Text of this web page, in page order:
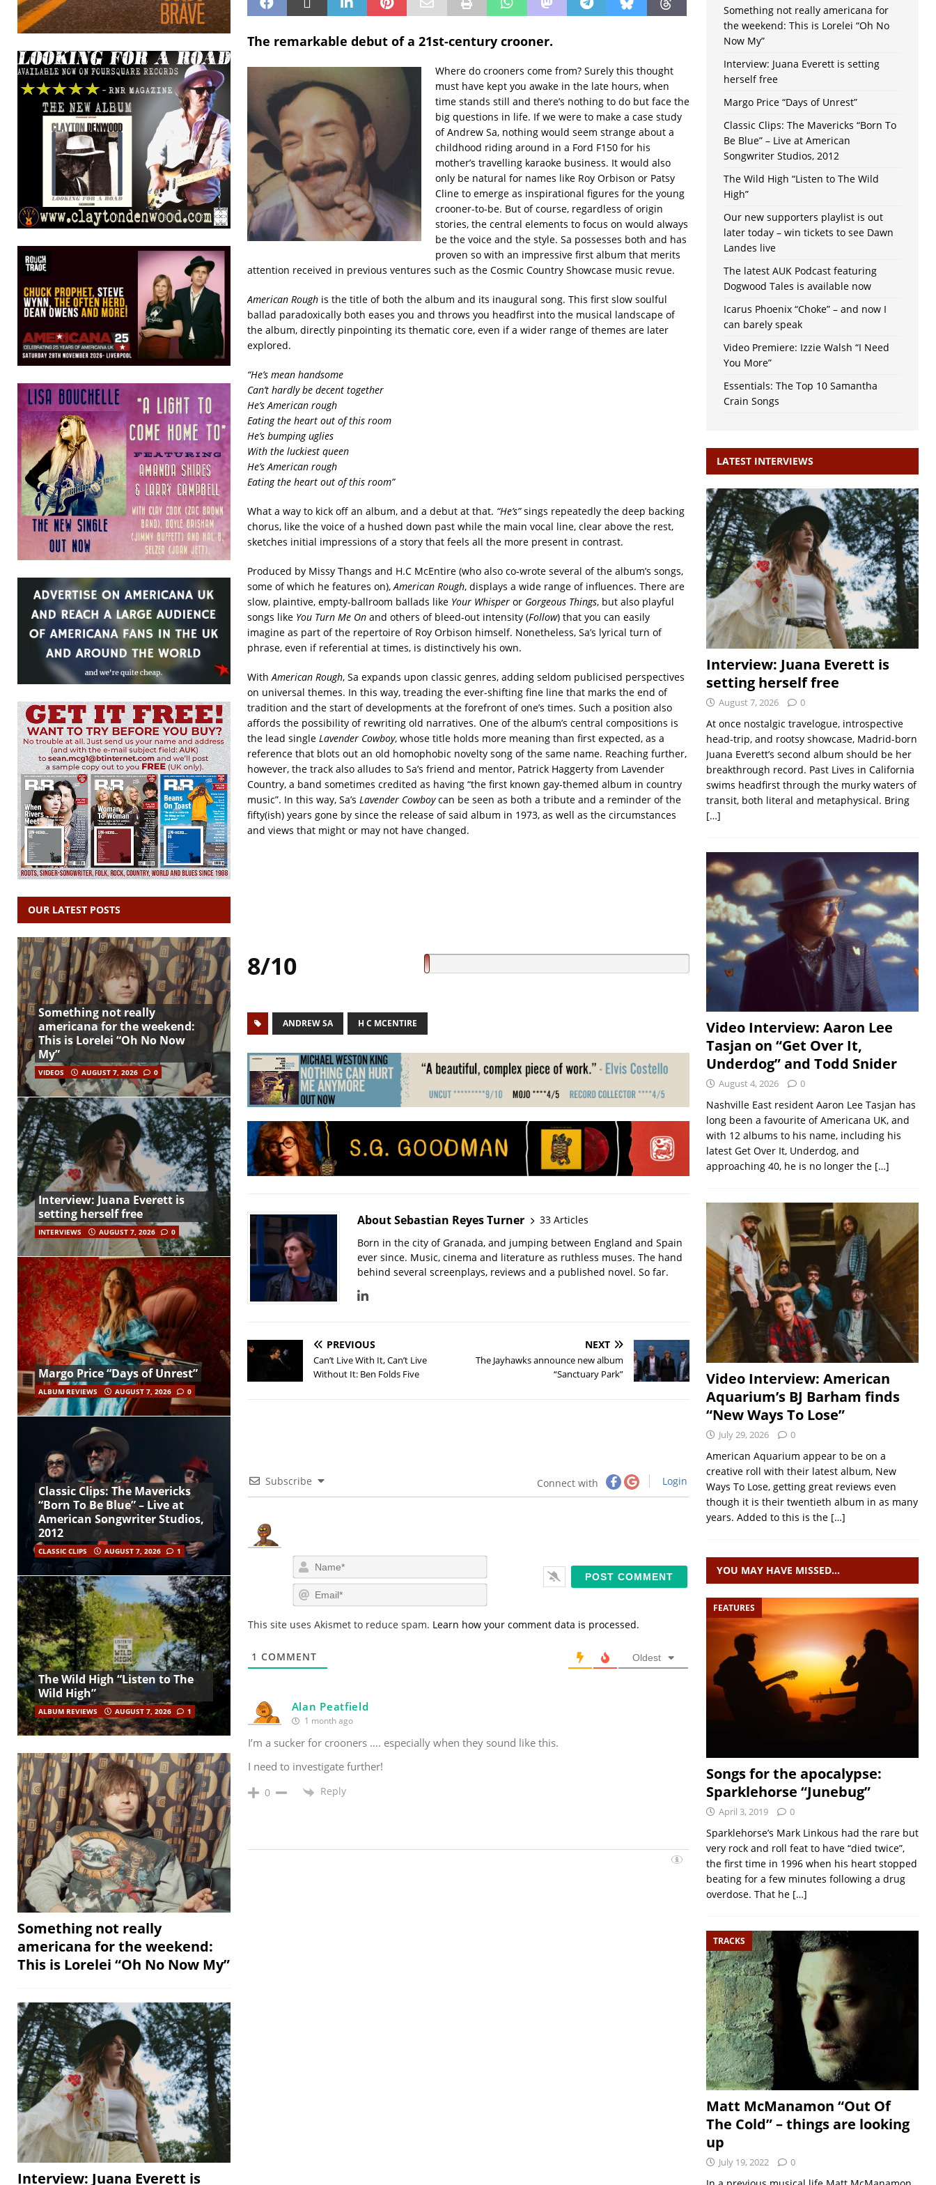
The remarkable debut of a 21st-century crooner.
Where do crooners come from? Surely this thought
must have kept you awake in the late hours, when
time stands still and there’s nothing to do but face the
big questions in life. If we were to make a case study
of Andrew Sa, nothing would seem strange about a
childhood riding around in a Ford F150 for his
mother’s travelling karaoke business. It would also
only be natural for names like Roy Orbison or Patsy
Cline to emerge as inspirational figures for the young
crooner-to-be. But of course, regardless of origin
stories, the central elements to focus on would always
be the voice and the style. Sa possesses both and has
proven so with an impressive first album that merits
attention received in previous ventures such as the Cosmic Country Showcase music revue.
American Roughis the title of both the album and its inaugural song. This first slow soulful
ballad paradoxically both eases you and throws you headfirst into the musical landscape of
the album, directly pinpointing its thematic core, even if a wider range of themes are later
explored.
“He’s mean handsome
Can’t hardly be decent together
He’s American rough
Eating the heart out of this room
He’s bumping uglies
With the luckiest queen
He’s American rough
Eating the heart out of this room”
What a way to kick off an album, and a debut at that. “He’s”sings repeatedly the deep backing
chorus, like the voice of a hushed down past while the main vocal line, clear above the rest,
sketches initial impressions of a story that feels all the more present in contrast.
Produced by Missy Thangs and H.C McEntire (who also co-wrote several of the album’s songs,
some of which he features on), American Rough, displays a wide range of influences. There are
slow, plaintive, empty-ballroom ballads like Your Whisperor Gorgeous Things, but also playful
songs like You Turn Me Onand others of bleed-out intensity (Follow) that you can easily
imagine as part of the repertoire of Roy Orbison himself. Nonetheless, Sa’s lyrical turn of
phrase, even if referential at times, is distinctively his own.
With American Rough, Sa expands upon classic genres, adding seldom publicised perspectives
on universal themes. In this way, treading the ever-shifting fine line that marks the end of
tradition and the start of developments at the forefront of one’s times. Such a position also
affords the possibility of rewriting old narratives. One of the album’s central compositions is
the lead single Lavender Cowboy, whose title holds more meaning than first expected, as a
reference that blots out an old homophobic novelty song of the same name. Reaching further,
however, the track also alludes to Sa’s friend and mentor, Patrick Haggerty from Lavender
Country, a band sometimes credited as having “the first known gay-themed album in country
music”. In this way, Sa’s Lavender Cowboycan be seen as both a tribute and a reminder of the
fifty(ish) years gone by since the release of said album in 1973, as well as the circumstances
and views that might or may not have changed.
8/10
ANDREW SA H C MCENTIRE
About Sebastian Reyes Turner
33 Articles
Born in the city of Granada, and jumping between England and Spain
ever since. Music, cinema and literature as ruthless muses. The hand
behind several screenplays, reviews and a published novel. So far.
PREVIOUS
Can’t Live With It, Can’t Live
Without It: Ben Folds Five
NEXT
The Jayhawks announce new album
“Sanctuary Park”
Subscribe Connect with Login
a
m
em
i
This site uses Akismet to reduce spam. Learn how your comment data is processed.
1 COMMENT Oldest
Alan Peatfield
1 month ago
I’m a sucker for crooners …. especially when they sound like this.
I need to investigate further!
0 Reply
OUR LATEST POSTS
Something not really
americana for the weekend:
This is Lorelei “Oh No Now
My”
VIDEOS AUGUST 7, 2026 0
Interview: Juana Everett is
setting herself free
INTERVIEWS AUGUST 7, 2026 0
Margo Price “Days of Unrest”
ALBUM REVIEWS AUGUST 7, 2026 0
Classic Clips: The Mavericks
“Born To Be Blue” – Live at
American Songwriter Studios,
2012
CLASSIC CLIPS AUGUST 7, 2026 1
The Wild High “Listen to The
Wild High”
ALBUM REVIEWS AUGUST 7, 2026 1
Something not really
americana for the weekend:
This is Lorelei “Oh No Now My”
Interview: Juana Everett is
Something not really americana for
the weekend: This is Lorelei “Oh No
Now My”
Interview: Juana Everett is setting
herself free
Margo Price “Days of Unrest”
Classic Clips: The Mavericks “Born To
Be Blue” – Live at American
Songwriter Studios, 2012
The Wild High “Listen to The Wild
High”
Our new supporters playlist is out
later today – win tickets to see Dawn
Landes live
The latest AUK Podcast featuring
Dogwood Tales is available now
Icarus Phoenix “Choke” – and now I
can barely speak
Video Premiere: Izzie Walsh “I Need
You More”
Essentials: The Top 10 Samantha
Crain Songs
LATEST INTERVIEWS
Interview: Juana Everett is
setting herself free
August 7, 2026 0
At once nostalgic travelogue, introspective
head-trip, and rootsy showcase, Madrid-born
Juana Everett’s second album should be her
breakthrough record. Past Lives in California
swims headfirst through the murky waters of
transit, both literal and metaphysical. Bring
[…]
Video Interview: Aaron Lee
Tasjan on “Get Over It,
Underdog” and Todd Snider
August 4, 2026 0
Nashville East resident Aaron Lee Tasjan has
long been a favourite of Americana UK, and
with 12 albums to his name, including his
latest Get Over It, Underdog, and
approaching 40, he is no longer the […]
Video Interview: American
Aquarium’s BJ Barham finds
“New Ways To Lose”
July 29, 2026 0
American Aquarium appear to be on a
creative roll with their latest album, New
Ways To Lose, getting great reviews even
though it is their twentieth album in as many
years. Added to this is the […]
YOU MAY HAVE MISSED…
FEATURES
Songs for the apocalypse:
Sparklehorse “Junebug”
April 3, 2019 0
Sparklehorse’s Mark Linkous had the rare but
very rock and roll feat to have “died twice”,
the first time in 1996 when his heart stopped
beating for a few minutes following a drug
overdose. That he […]
TRACKS
Matt McManamon “Out Of
The Cold” – things are looking
up
July 19, 2022 0